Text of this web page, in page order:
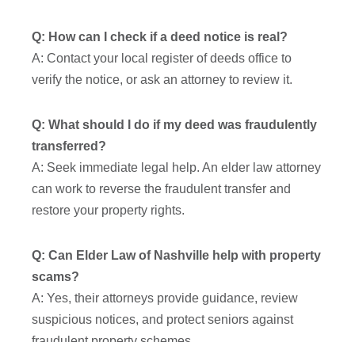
Q: How can I check if a deed notice is real?
A: Contact your local register of deeds office to
verify the notice, or ask an attorney to review it.
Q: What should I do if my deed was fraudulently
transferred?
A: Seek immediate legal help. An elder law attorney
can work to reverse the fraudulent transfer and
restore your property rights.
Q: Can Elder Law of Nashville help with property
scams?
A: Yes, their attorneys provide guidance, review
suspicious notices, and protect seniors against